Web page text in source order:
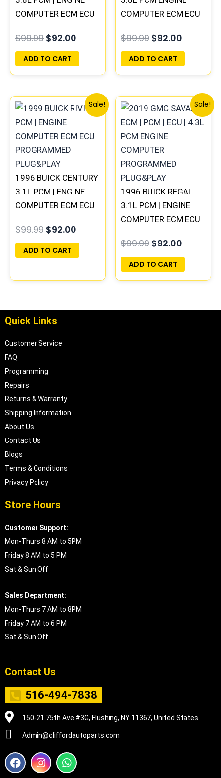
COMPUTER ECM ECU
PLUG&PLAY
$99.99 $92.00
ADD TO CART
COMPUTER ECM ECU
PLUG&PLAY |
16231853
$99.99 $92.00
ADD TO CART
Sale!
1996 BUICK CENTURY
3.1L PCM | ENGINE
COMPUTER ECM ECU
PLUG&PLAY
$99.99
price
was:
$99.99.
$92.00
Current
price
$92.00.
ADD TO CART
Sale!
1996 BUICK REGAL
3.1L PCM | ENGINE
COMPUTER ECM ECU
PLUG&PLAY
$99.99
price
was:
$99.99.
$92.00
Current
price
is:
ADD TO CART
Quick Links
Customer Service
FAQ
Programming
Repairs
Returns & Warranty
Shipping Information
About Us
Contact Us
Blogs
Terms & Conditions
Privacy Policy
Store Hours
Customer Support:
Mon-Thurs 8 AM to 5PM
Friday 8 AM to 5 PM
Sat & Sun Off
Sales Department:
Mon-Thurs 7 AM to 8PM
Friday 7 AM to 6 PM
Sat & Sun Off
Contact Us
516-494-7838
150-21 75th Ave #3G, Flushing, NY 11367, United States
Admin@cliffordautoparts.com
F
a
I
n
W
h